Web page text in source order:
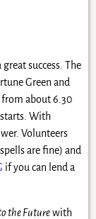
success. The
Green and
from about 6.30
With
Volunteers
are fine) and
if you can lend a
the Futurewith